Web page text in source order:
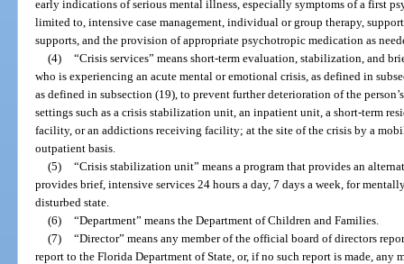
early indications of serious mental illness, especially symptoms of a first
limited to, intensive case management, individual or group therapy,
supports, and the provision of appropriate psychotropic medication as
(4) “Crisis services” means short-term evaluation, stabilization, and
who is experiencing an acute mental or emotional crisis, as defined in
as defined in subsection (19), to prevent further deterioration of the
settings such as a crisis stabilization unit, an inpatient unit, a short-term
facility, or an addictions receiving facility; at the site of the crisis by a
outpatient basis.
(5) “Crisis stabilization unit” means a program that provides an
provides brief, intensive services 24 hours a day, 7 days a week, for
disturbed state.
(6) “Department” means the Department of Children and Families.
(7) “Director” means any member of the official board of directors
report to the Florida Department of State, or, if no such report is made, any